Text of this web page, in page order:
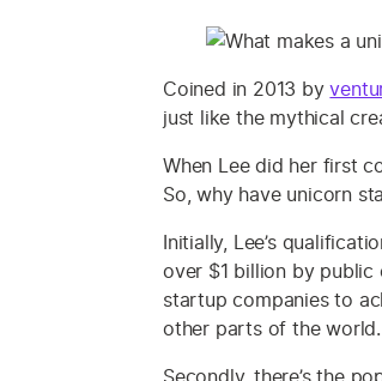
Coined in 2013 by
just like the mythical
When Lee did her first
So, why have unicorn
Initially, Lee’s
over $1 billion by public
startup companies to
other parts of the world.
Secondly, there’s the